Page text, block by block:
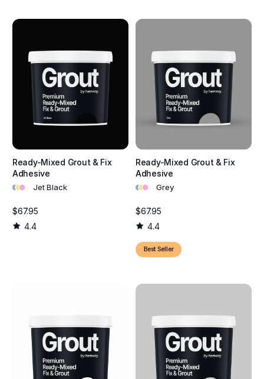
Ready-Mixed Grout & Fix
Adhesive
••• Jet Black
$67.95
4.4
Ready-Mixed Grout & Fix
Adhesive
••• Grey
$67.95
4.4
Best Seller